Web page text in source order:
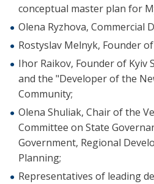
conceptual master plan for
Olena Ryzhova, Commercial
Rostyslav Melnyk, Founder of
Ihor Raikov, Founder of Kyiv
and the "Developer of the
Community;
Olena Shuliak, Chair of the
Committee on State
Government, Regional
Planning;
Representatives of leading